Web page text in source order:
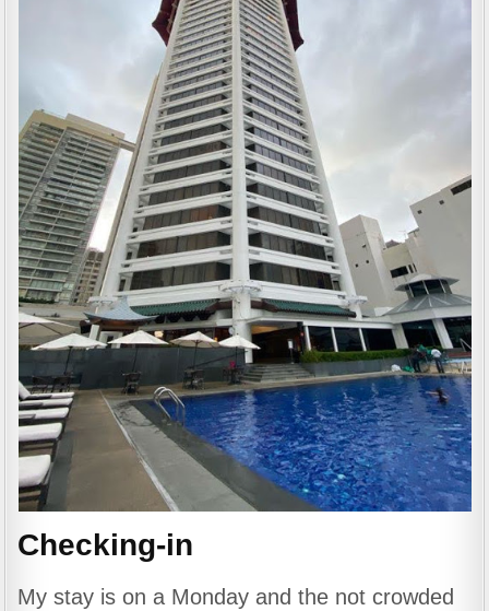
Checking-in
My stay is on a Monday and the not crowded